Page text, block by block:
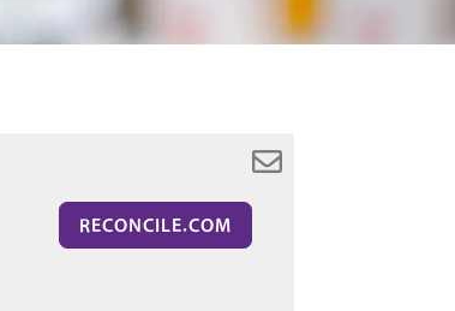
RECONCILE.COM